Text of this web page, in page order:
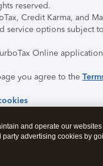
reserved.
Credit Karma, and
service options subject
Online
you agree to the
and operate our
advertising cookies by